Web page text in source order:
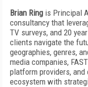
Brian Ring is Principal
consultancy that
TV surveys, and 20
clients navigate the
geographies, genres,
media companies,
platform providers,
ecosystem with